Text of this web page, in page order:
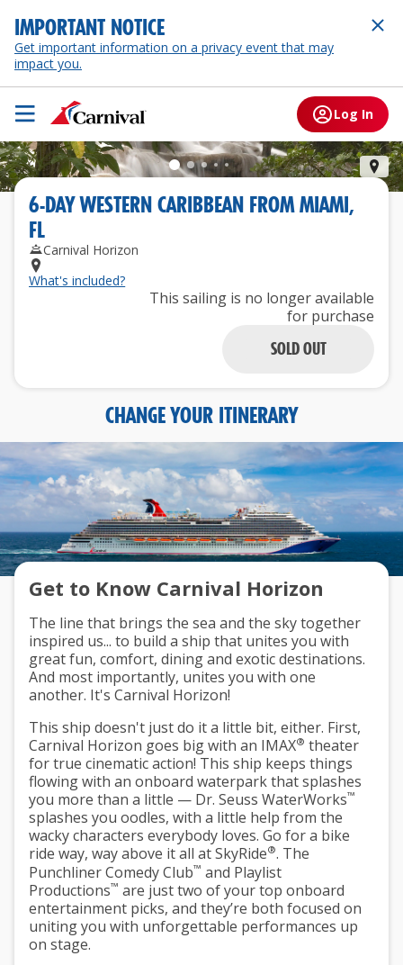
IMPORTANT NOTICE
Get important information on a privacy event that may
impact you.
Log In
6-DAY WESTERN CARIBBEAN FROM MIAMI,
FL
Carnival Horizon
What's included?
This sailing is no longer available
for purchase
SOLD OUT
CHANGE YOUR ITINERARY
Get to Know Carnival Horizon
The line that brings the sea and the sky together
inspired us... to build a ship that unites you with
great fun, comfort, dining and exotic destinations.
And most importantly, unites you with one
another. It's Carnival Horizon!
This ship doesn't just do it a little bit, either. First,
Carnival Horizon goes big with an IMAX® theater
for true cinematic action! This ship keeps things
flowing with an onboard waterpark that splashes
you more than a little — Dr. Seuss WaterWorks™
splashes you oodles, with a little help from the
wacky characters everybody loves. Go for a bike
ride way, way above it all at SkyRide®. The
Punchliner Comedy Club™ and Playlist
Productions™ are just two of your top onboard
entertainment picks, and they’re both focused on
uniting you with unforgettable performances up
on stage.